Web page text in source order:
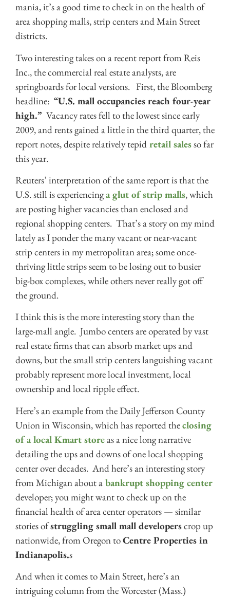
mania, it’s a good time to check in on the health of
area shopping malls, strip centers and Main Street
districts.
Two interesting takes on a recent report from Reis
Inc., the commercial real estate analysts, are
springboards for local versions. First, the Bloomberg
headline: “U.S. mall occupancies reach four-year
high.” Vacancy rates fell to the lowest since early
2009, and rents gained a little in the third quarter, the
report notes, despite relatively tepid retail salesso far
this year.
Reuters’ interpretation of the same report is that the
U.S. still is experiencinga glut of strip malls, which
are posting higher vacancies than enclosed and
regional shopping centers. That’s a story on my mind
lately as I ponder the many vacant or near-vacant
strip centers in my metropolitan area; some once-
thriving little strips seem to be losing out to busier
big-box complexes, while others never really got off
the ground.
I think this is the more interesting story than the
large-mall angle. Jumbo centers are operated by vast
real estate firms that can absorb market ups and
downs, but the small strip centers languishing vacant
probably represent more local investment, local
ownership and local ripple effect.
Here’s an example from the Daily Jefferson County
Union in Wisconsin, which has reported theclosing
of a local Kmart storeas a nice long narrative
detailing the ups and downs of one local shopping
center over decades. And here’s an interesting story
from Michigan about a bankrupt shopping center
developer; you might want to check up on the
financial health of area center operators — similar
stories ofstruggling small mall developerscrop up
nationwide, from Oregon toCentre Properties in
Indianapolis.s
And when it comes to Main Street, here’s an
intriguing column from the Worcester (Mass.)